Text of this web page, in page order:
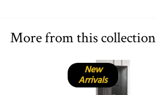
More from this collection
New
Arrivals